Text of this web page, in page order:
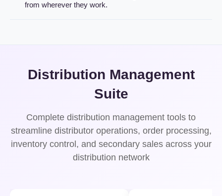
from wherever they work.
Distribution Management
Suite
Complete distribution management tools to
streamline distributor operations, order processing,
inventory control, and secondary sales across your
distribution network